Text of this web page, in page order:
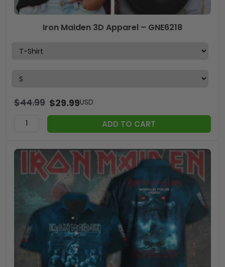
Iron Maiden 3D Apparel – GNE6218
$44.99 $29.99USD
ADD TO CART